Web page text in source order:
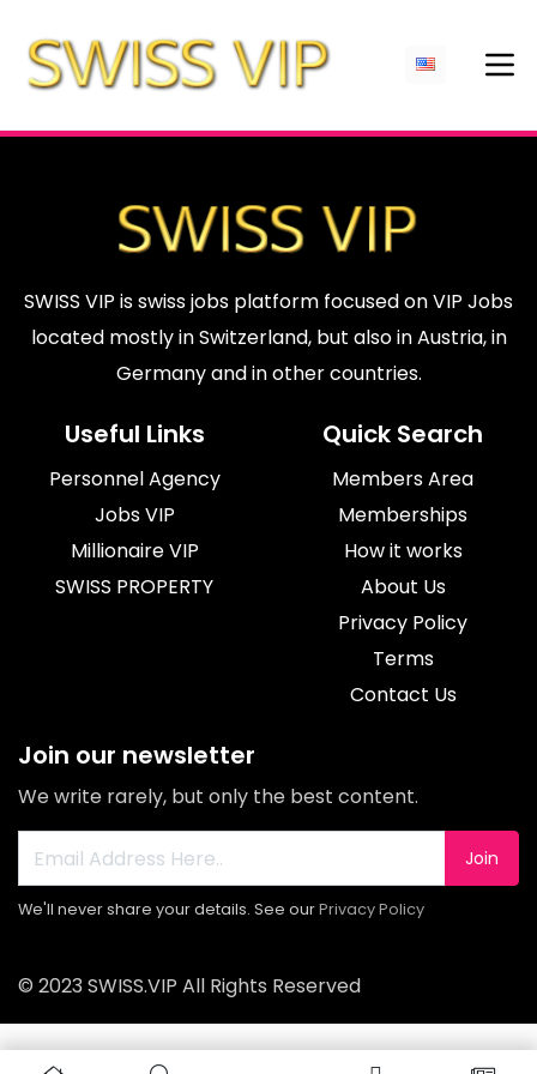
SWISS VIP is swiss jobs platform focused on VIP Jobs
located mostly in Switzerland, but also in Austria, in
Germany and in other countries.
Useful Links
Personnel Agency
Jobs VIP
Millionaire VIP
SWISS PROPERTY
Quick Search
Members Area
Memberships
How it works
About Us
Privacy Policy
Terms
Contact Us
Join our newsletter
We write rarely, but only the best content.
Join
We'll never share your details. See ourPrivacy Policy
© 2023 SWISS.VIP All Rights Reserved